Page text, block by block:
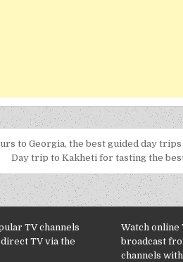
to Georgia, the best guided day
Day trip to Kakheti for tasting the
TV channels
TV via the
Watch online
broadcast
channels